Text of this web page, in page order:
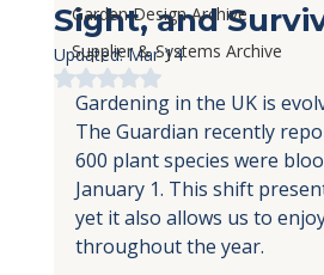
Garden Design Archive
Supplier & Systems Archive
Sight, and
Updated:Mar 14
Rated NaN out of 5 stars.
Gardening in the UK is
The Guardian recently
600 plant species were
January 1. This shift
yet it also allows us to
throughout the year.